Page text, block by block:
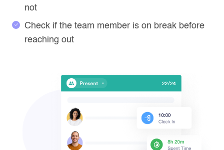
not
Check if the team member is on break before
reaching out